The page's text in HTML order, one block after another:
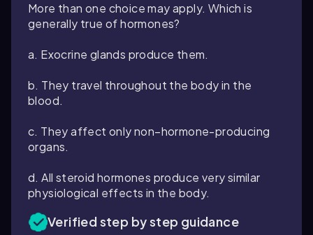
More than one choice may apply. Which is
generally true of hormones?
a. Exocrine glands produce them.
b. They travel throughout the body in the
blood.
c. They affect only non–hormone-producing
organs.
d. All steroid hormones produce very similar
physiological effects in the body.
Verified step by step guidance